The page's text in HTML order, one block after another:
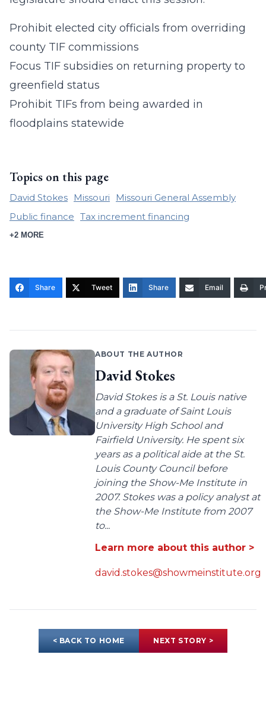
Prohibit elected city officials from overriding
county TIF commissions
Focus TIF subsidies on returning property to
greenfield status
Prohibit TIFs from being awarded in
floodplains statewide
Topics on this page
David Stokes Missouri
Missouri General Assembly
Public finance Tax increment financing
+2 MORE
Share Tweet Share Email
ABOUT THE AUTHOR
David Stokes
David Stokes is a St. Louis native
and a graduate of Saint Louis
University High School and
Fairfield University. He spent six
years as a political aide at the St.
Louis County Council before
joining the Show-Me Institute in
2007. Stokes was a policy analyst at
the Show-Me Institute from 2007
to...
Learn more about this author >
david.stokes@showmeinstitute.org
< BACK TO HOME NEXT STORY >